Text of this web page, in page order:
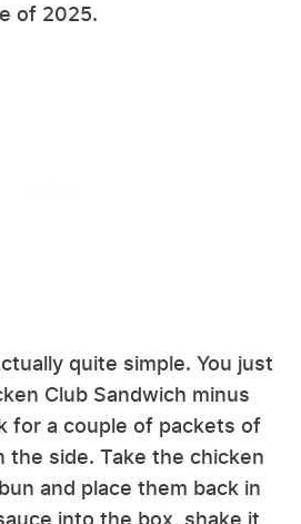
of 2025.
quite simple. You just
Club Sandwich minus
for a couple of packets of
the side. Take the chicken
and place them back in
into the box, shake it